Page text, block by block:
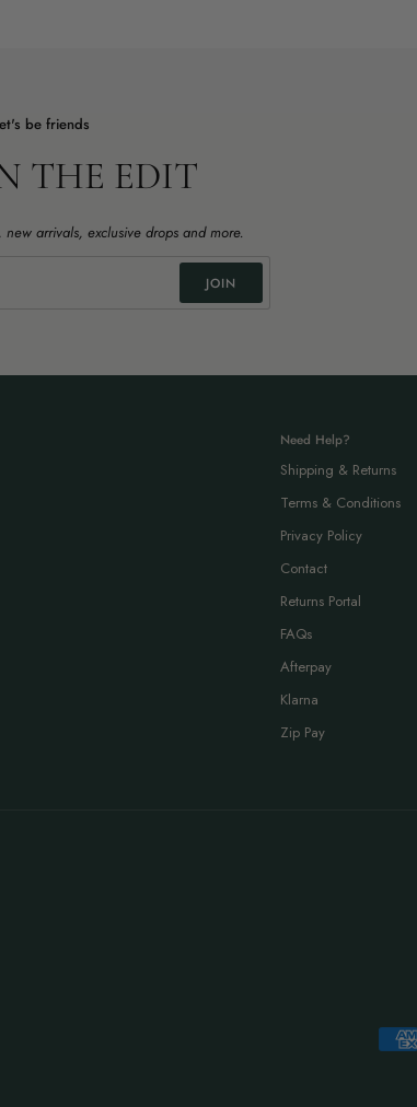
be friends
THE EDIT
arrivals, exclusive drops and more.
JOIN
Need Help?
Shipping & Returns
Terms & Conditions
Privacy Policy
Contact
Returns Portal
FAQs
Afterpay
Klarna
Zip Pay